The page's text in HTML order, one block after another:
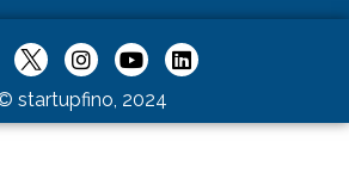
startupfino, 2024